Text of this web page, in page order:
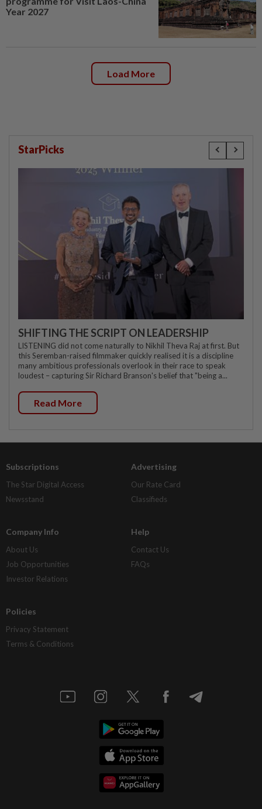
Year 2027
Load More
StarPicks
SHIFTING THE SCRIPT ON LEADERSHIP
LISTENING did not come naturally to Nikhil Theva Raj at first. But
this Seremban-raised filmmaker quickly realised it is a discipline
many ambitious professionals overlook in their race to speak
loudest – capturing Sir Richard Branson's belief that "being a...
Read More
Subscriptions
The Star Digital Access
Newsstand
Advertising
Our Rate Card
Classifieds
Company Info
About Us
Job Opportunities
Investor Relations
Help
Contact Us
FAQs
Policies
Privacy Statement
Terms & Conditions